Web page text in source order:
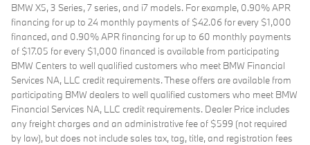
BMW X5, 3 Series, 7 series, and i7 models. For example, 0.90% APR
financing for up to 24 monthly payments of $42.06 for every $1,000
financed, and 0.90% APR financing for up to 60 monthly payments
of $17.05 for every $1,000 financed is available from participating
BMW Centers to well qualified customers who meet BMW Financial
Services NA, LLC credit requirements. These offers are available from
participating BMW dealers to well qualified customers who meet BMW
Financial Services NA, LLC credit requirements. Dealer Price includes
any freight charges and an administrative fee of $599 (not required
by law), but does not include sales tax, tag, title, and registration fees